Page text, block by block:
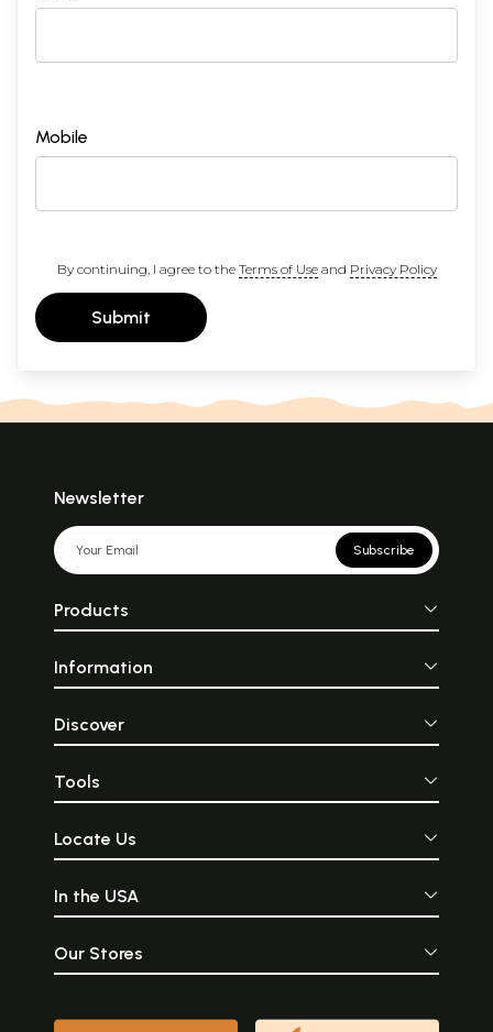
Mobile
By continuing, I agree to the Terms of Useand Privacy Policy
Submit
Newsletter
Subscribe
Products
Information
Discover
Tools
Locate Us
In the USA
Our Stores